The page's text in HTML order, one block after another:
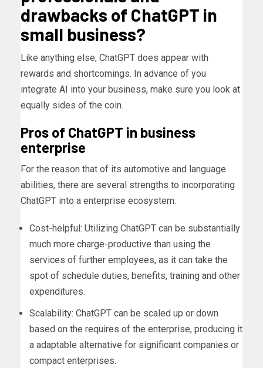
drawbacks of ChatGPT in
small business?
Like anything else, ChatGPT does appear with
rewards and shortcomings. In advance of you
integrate AI into your business, make sure you look at
equally sides of the coin.
Pros of ChatGPT in business
enterprise
For the reason that of its automotive and language
abilities, there are several strengths to incorporating
ChatGPT into a enterprise ecosystem.
Cost-helpful: Utilizing ChatGPT can be substantially
much more charge-productive than using the
services of further employees, as it can take the
spot of schedule duties, benefits, training and other
expenditures.
Scalability: ChatGPT can be scaled up or down
based on the requires of the enterprise, producing it
a adaptable alternative for significant companies or
compact enterprises.